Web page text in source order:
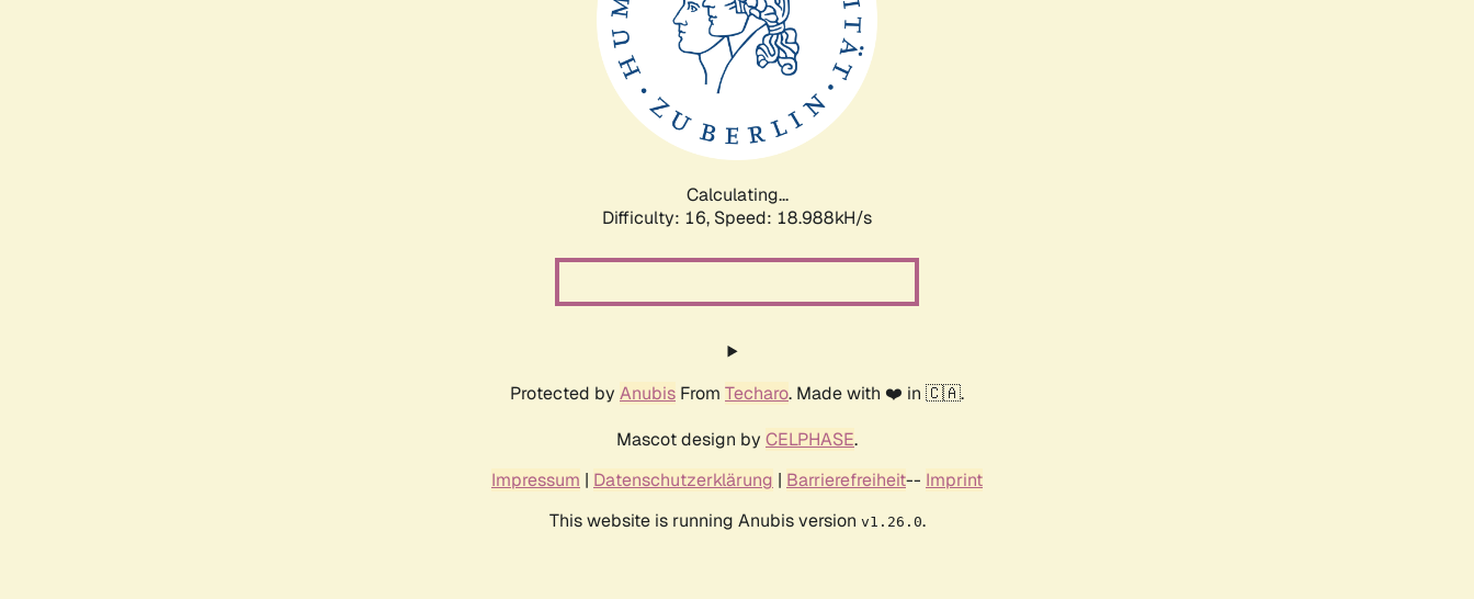
Calculating...
Difficulty: 16, Speed: 18.988kH/s
Protected by Anubis From Techaro. Made with ❤️ in 🇨🇦.
Mascot design by CELPHASE.
Impressum | Datenschutzerklärung | Barrierefreiheit-- Imprint
This website is running Anubis version v1.26.0.